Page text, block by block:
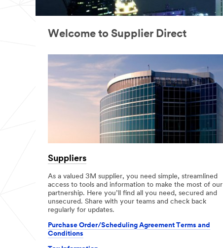
Welcome to Supplier Direct
Suppliers
As a valued 3M supplier, you need simple, streamlined
access to tools and information to make the most of our
partnership. Here you’ll find all you need, secured and
unsecured. Share with your teams and check back
regularly for updates.
Purchase Order/Scheduling Agreement Terms and
Conditions